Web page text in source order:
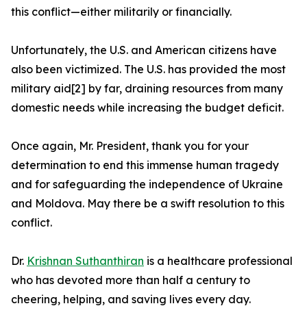
this conflict—either militarily or financially.
Unfortunately, the U.S. and American citizens have
also been victimized. The U.S. has provided the most
military aid[2] by far, draining resources from many
domestic needs while increasing the budget deficit.
Once again, Mr. President, thank you for your
determination to end this immense human tragedy
and for safeguarding the independence of Ukraine
and Moldova. May there be a swift resolution to this
conflict.
Dr. Krishnan Suthanthiran is a healthcare professional
who has devoted more than half a century to
cheering, helping, and saving lives every day.